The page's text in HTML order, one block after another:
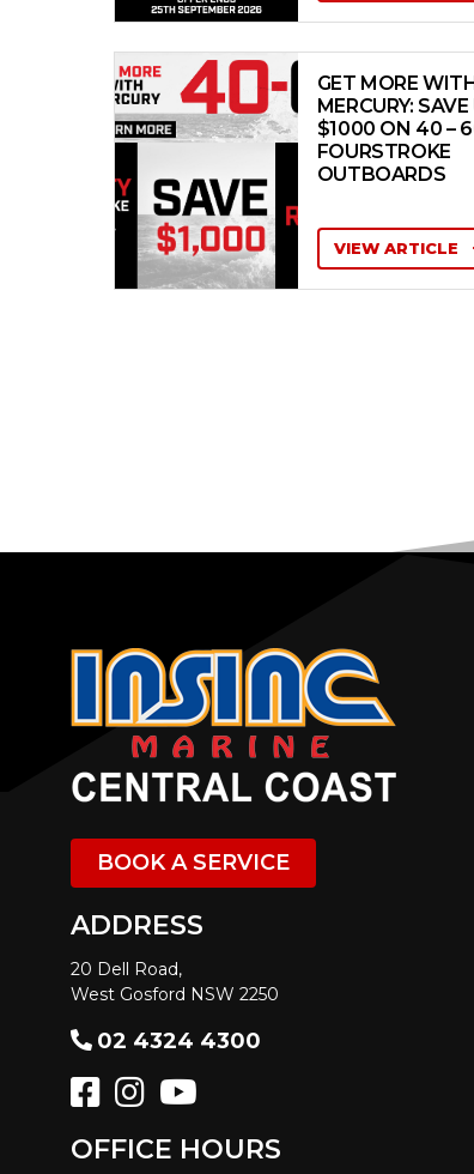
GET MORE
MERCURY:
$1000 ON 40 –
FOURSTROKE
OUTBOARDS
VIEW ARTICLE
BOOK A SERVICE
ADDRESS
20 Dell Road,
West Gosford NSW 2250
02 4324 4300
OFFICE HOURS